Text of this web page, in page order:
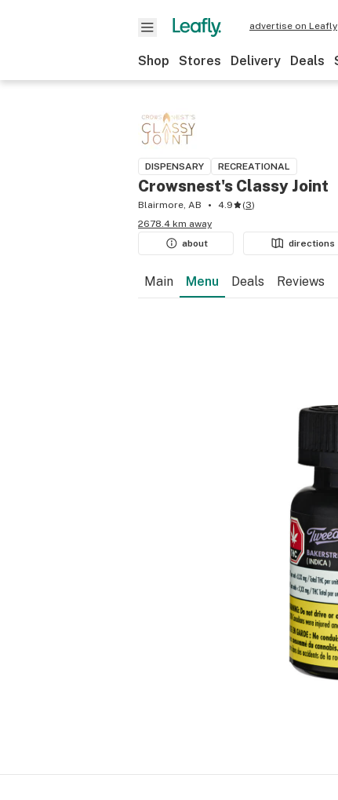
advertise on Leafly
Shop Stores Delivery Deals
DISPENSARY RECREATIONAL
Crowsnest's Classy Joint
Blairmore, AB 4.9 (3)
2678.4 km away
about
directions
Main Menu Deals Reviews